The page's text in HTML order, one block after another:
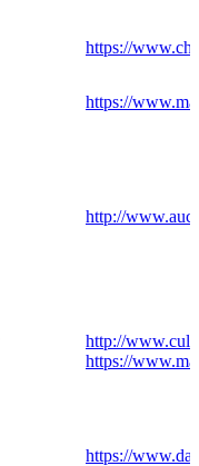
https://
https://
http://
http://
https://
https://